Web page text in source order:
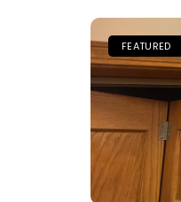
FEATURED